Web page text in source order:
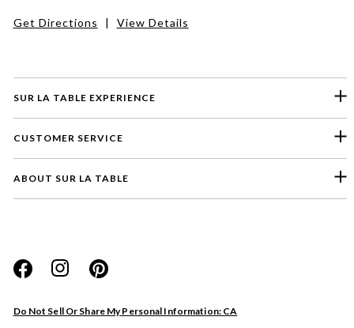
SUR LA TABLE EXPERIENCE
CUSTOMER SERVICE
ABOUT SUR LA TABLE
Do Not Sell Or Share My Personal Information: CA
Get Directions | View Details
Website
Store